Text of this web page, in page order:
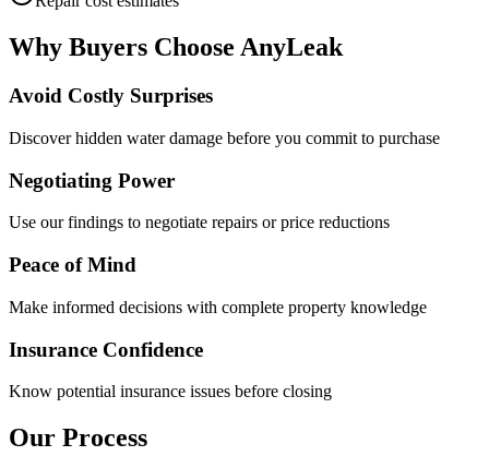
Why Buyers Choose AnyLeak
Avoid Costly Surprises
Discover hidden water damage before you commit to purchase
Negotiating Power
Use our findings to negotiate repairs or price reductions
Peace of Mind
Make informed decisions with complete property knowledge
Insurance Confidence
Know potential insurance issues before closing
Our Process